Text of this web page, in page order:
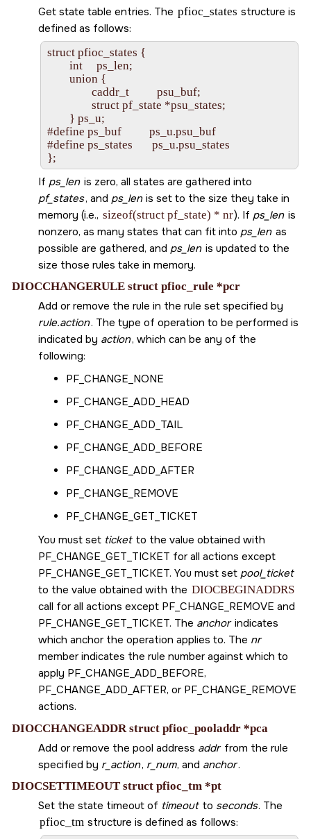
Get state table entries. The pfioc_states structure is
defined as follows:
struct pfioc_states {
        int     ps_len;
        union {
                caddr_t          psu_buf;
                struct pf_state *psu_states;
        } ps_u;
#define ps_buf          ps_u.psu_buf
#define ps_states       ps_u.psu_states
If ps_len is zero, all states are gathered into
pf_states, and ps_len is set to the size they take in
memory (i.e., sizeof(struct pf_state) * nr). If ps_len is
nonzero, as many states that can fit into ps_len as
possible are gathered, and ps_len is updated to the
size those rules take in memory.
DIOCCHANGERULE struct pfioc_rule *pcr
Add or remove the rule in the rule set specified by
rule.action. The type of operation to be performed is
indicated by action, which can be any of the
following:
PF_CHANGE_NONE
PF_CHANGE_ADD_HEAD
PF_CHANGE_ADD_TAIL
PF_CHANGE_ADD_BEFORE
PF_CHANGE_ADD_AFTER
PF_CHANGE_REMOVE
PF_CHANGE_GET_TICKET
You must set ticket to the value obtained with
PF_CHANGE_GET_TICKET for all actions except
PF_CHANGE_GET_TICKET. You must set pool_ticket
to the value obtained with the DIOCBEGINADDRS
call for all actions except PF_CHANGE_REMOVE and
PF_CHANGE_GET_TICKET. The anchorindicates
which anchor the operation applies to. The nr
member indicates the rule number against which to
apply PF_CHANGE_ADD_BEFORE,
PF_CHANGE_ADD_AFTER, or PF_CHANGE_REMOVE
actions.
DIOCCHANGEADDR struct pfioc_pooladdr *pca
Add or remove the pool address addrfrom the rule
specified by r_action, r_num, and anchor.
DIOCSETTIMEOUT struct pfioc_tm *pt
Set the state timeout of timeout to seconds. The
pfioc_tm structure is defined as follows: